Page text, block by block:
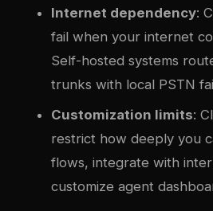
Internet dependency:
fail when your internet
Self-hosted systems
trunks with local PSTN
Customization limits:
restrict how deeply you
flows, integrate with
customize agent